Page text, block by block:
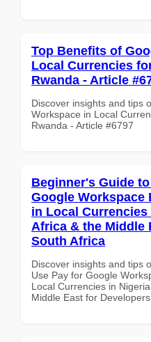
Top Benefits of
Local Currencies
Rwanda - Article
Discover insights and tips
Workspace in Local
Rwanda - Article #6797
Beginner's Guide
Google Workspace
in Local
Africa & the Middle
South Africa
Discover insights and tips
Use Pay for Google
Local Currencies in
Middle East for